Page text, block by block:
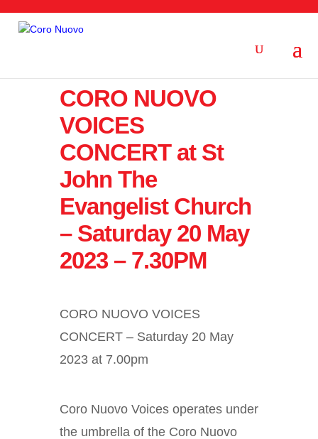
CORO NUOVO
VOICES
CONCERT at St
John The
Evangelist Church
– Saturday 20 May
2023 – 7.30PM
CORO NUOVO VOICES
CONCERT – Saturday 20 May
2023 at 7.00pm
Coro Nuovo Voices operates under
the umbrella of the Coro Nuovo